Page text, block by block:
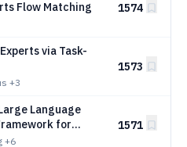
Flow Matching
1574
via Task-
+3
1573
Language
for
and
+6
1571